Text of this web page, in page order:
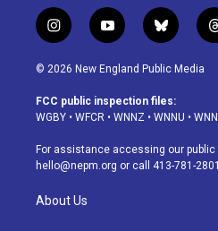
i
n
s
a
g
a
m
y
o
u
u
b
b
l
u
s
k
© 2026 New England Public Media
FCC public inspection files:
WGBY • WFCR • WNNZ • WNNU •
For assistance accessing our
hello@nepm.org or call 413-781-
About Us